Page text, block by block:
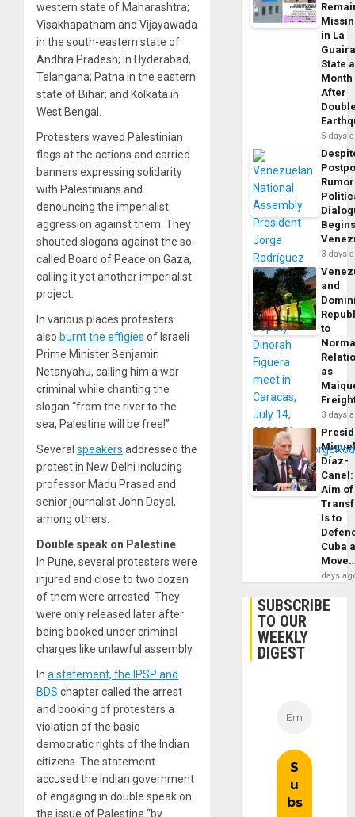
western state of Maharashtra;
Visakhapatnam and Vijayawada
in the south-eastern state of
Andhra Pradesh; in Hyderabad,
Telangana; Patna in the eastern
state of Bihar; and Kolkata in
West Bengal.
Protesters waved Palestinian
flags at the actions and carried
banners expressing solidarity
with Palestinians and
denouncing the imperialist
aggression against them. They
shouted slogans against the so-
called Board of Peace on Gaza,
calling it yet another imperialist
project.
In various places protesters
also burnt the effigies of Israeli
Prime Minister Benjamin
Netanyahu, calling him a war
criminal while chanting the
slogan “from the river to the
sea, Palestine will be free!”
Several speakers addressed the
protest in New Delhi including
professor Madu Prasad and
senior journalist John Dayal,
among others.
Double speak on Palestine
In Pune, several protesters were
injured and close to two dozen
of them were arrested. They
were only released later after
being booked under criminal
charges like unlawful assembly.
In a statement, the IPSP and
BDS chapter called the arrest
and booking of protesters a
violation of the basic
democratic rights of the Indian
citizens. The statement
accused the Indian government
of engaging in double speak on
the issue of Palestine “by
in La
State a
Month
After
5 days
3 days
and
to
as
3 days
Díaz-
Canel:
Aim of
Is to
Cuba
days
SUBSCRIBE
TO OUR
WEEKLY
DIGEST